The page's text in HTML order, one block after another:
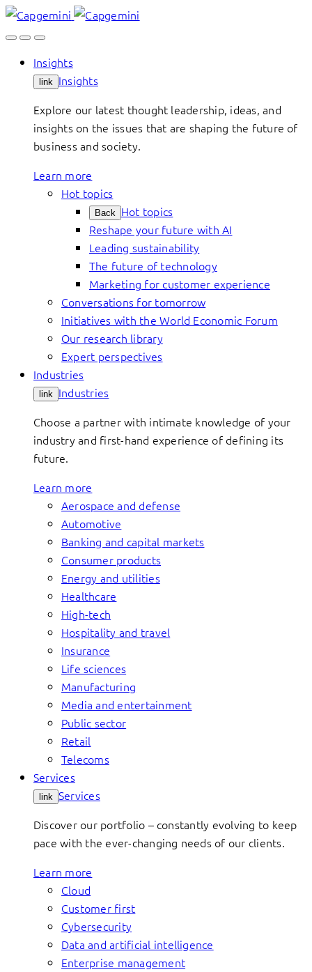
Skip
to
Insights
link Insights
Explore our latest thought leadership, ideas, and
insights on the issues that are shaping the future of
business and society.
Learn more
Hot topics
Back Hot topics
Reshape your future with AI
Leading sustainability
The future of technology
Marketing for customer experience
Conversations for tomorrow
Initiatives with the World Economic Forum
Our research library
Expert perspectives
Industries
link Industries
Choose a partner with intimate knowledge of your
industry and first-hand experience of defining its
future.
Learn more
Aerospace and defense
Automotive
Banking and capital markets
Consumer products
Energy and utilities
Healthcare
High-tech
Hospitality and travel
Insurance
Life sciences
Manufacturing
Media and entertainment
Public sector
Retail
Telecoms
Services
link Services
Discover our portfolio – constantly evolving to keep
pace with the ever-changing needs of our clients.
Learn more
Cloud
Customer first
Cybersecurity
Data and artificial intelligence
Enterprise management